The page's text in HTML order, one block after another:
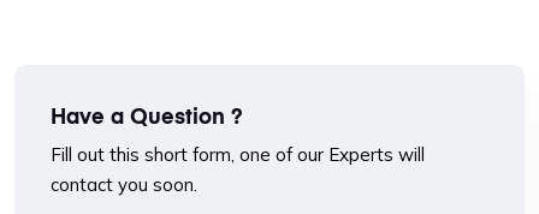
Have a Question ?
Fill out this short form, one of our Experts will
contact you soon.